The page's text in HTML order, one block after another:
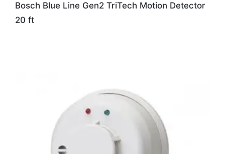
Bosch Blue Line Gen2 TriTech Motion Detector
20 ft